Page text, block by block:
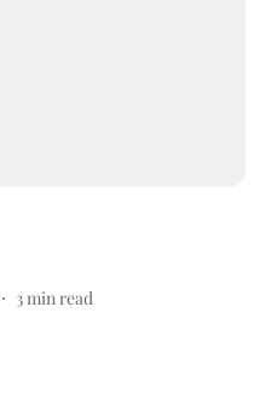
3min read